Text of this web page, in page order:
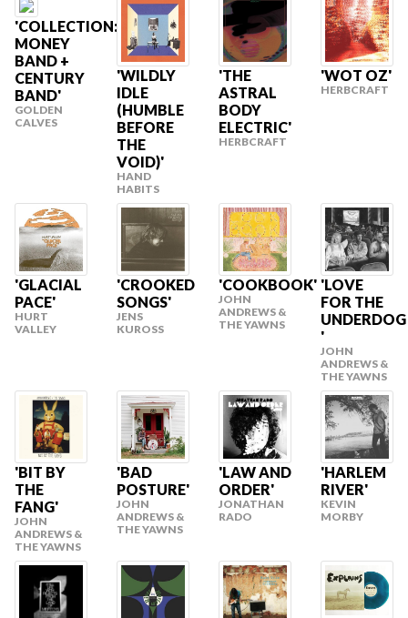
'COLLECTION:
MONEY
BAND +
CENTURY
BAND'
GOLDEN
CALVES
'WILDLY
IDLE
(HUMBLE
BEFORE
THE
VOID)'
HAND
HABITS
'THE
ASTRAL
BODY
ELECTRIC'
HERBCRAFT
'WOT OZ'
HERBCRAFT
'GLACIAL
PACE'
HURT
VALLEY
'CROOKED
SONGS'
JENS
KUROSS
'COOKBOOK'
JOHN
ANDREWS &
THE YAWNS
'LOVE
FOR THE
UNDERDOG
'
JOHN
ANDREWS &
THE YAWNS
'BIT BY
THE
FANG'
JOHN
ANDREWS &
THE YAWNS
'BAD
POSTURE'
JOHN
ANDREWS &
THE YAWNS
'LAW AND
ORDER'
JONATHAN
RADO
'HARLEM
RIVER'
KEVIN
MORBY